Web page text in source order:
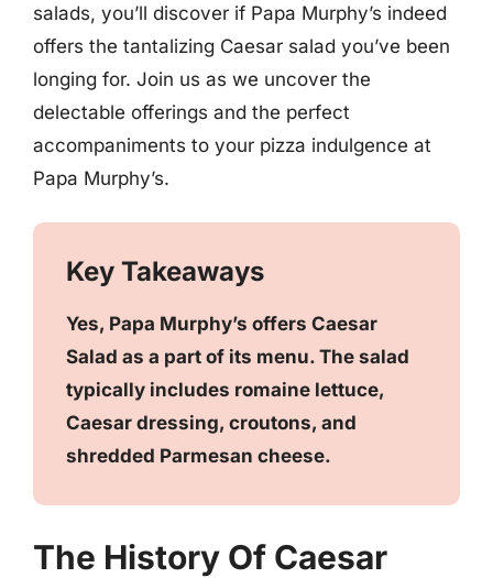
salads, you’ll discover if Papa Murphy’s indeed
offers the tantalizing Caesar salad you’ve been
longing for. Join us as we uncover the
delectable offerings and the perfect
accompaniments to your pizza indulgence at
Papa Murphy’s.
Key Takeaways
Yes, Papa Murphy’s offers Caesar
Salad as a part of its menu. The salad
typically includes romaine lettuce,
Caesar dressing, croutons, and
shredded Parmesan cheese.
The History Of Caesar